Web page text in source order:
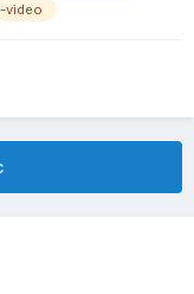
video